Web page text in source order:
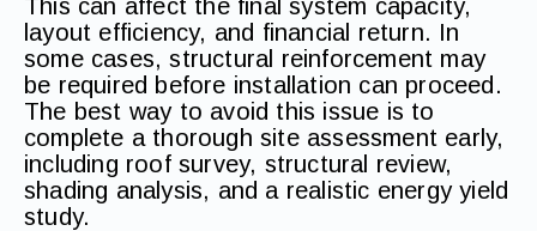
This can affect the final system capacity,
layout efficiency, and financial return. In
some cases, structural reinforcement may
be required before installation can proceed.
The best way to avoid this issue is to
complete a thorough site assessment early,
including roof survey, structural review,
shading analysis, and a realistic energy yield
study.